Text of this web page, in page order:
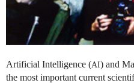
Artificial Intelligence (AI) and
the most important current